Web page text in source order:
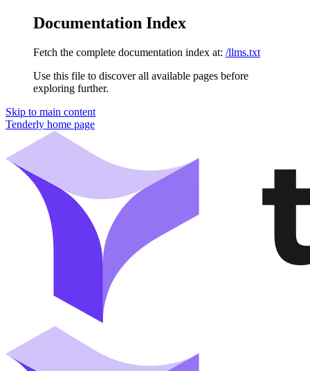
Documentation Index
Fetch the complete documentation index at: /llms.txt
Use this file to discover all available pages before
exploring further.
Skip to main content
Tenderly home page